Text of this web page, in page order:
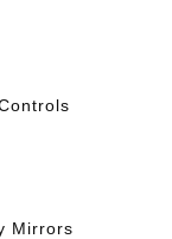
Mirrors